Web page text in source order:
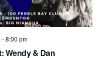
Wendy & Dan
-8:00 pm